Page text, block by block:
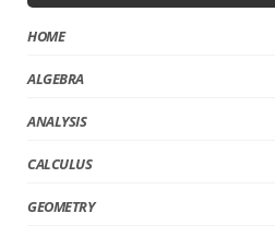
HOME
ALGEBRA
ANALYSIS
CALCULUS
GEOMETRY